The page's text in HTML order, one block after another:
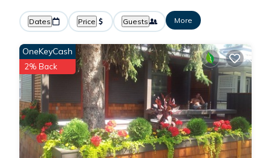
Dates Price Guests More
OneKeyCash
2% Back